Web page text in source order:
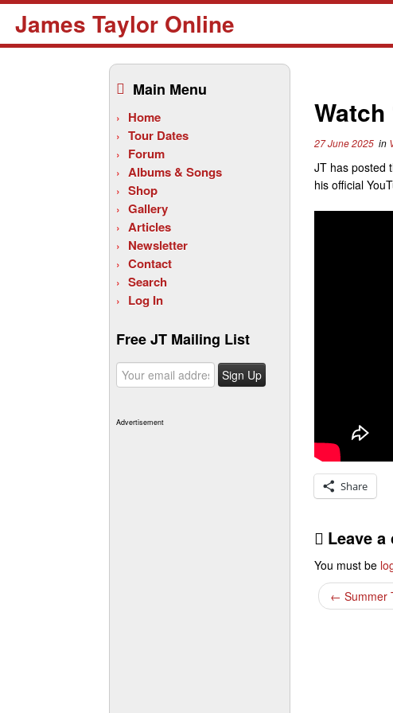
James Taylor Online
Main Menu
Home
Tour Dates
Forum
Albums & Songs
Shop
Gallery
Articles
Newsletter
Contact
Search
Log In
Free JT Mailing List
Advertisement
Watch
27 June 2025 in
JT has posted
his official
Share
Leave a
You must be
← Summer